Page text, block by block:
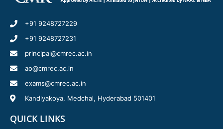
+91 9248727229
+91 9248727231
principal@cmrec.ac.in
ao@cmrec.ac.in
exams@cmrec.ac.in
Kandlyakoya, Medchal, Hyderabad 501401
QUICK LINKS